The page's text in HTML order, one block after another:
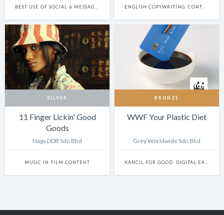
SILVER
11 Finger Lickin' Good
Goods
Naga DDB Sdn Bhd
MUSIC IN FILM CONTENT
BRONZE
WWF Your Plastic Diet
Grey Worldwide Sdn Bhd